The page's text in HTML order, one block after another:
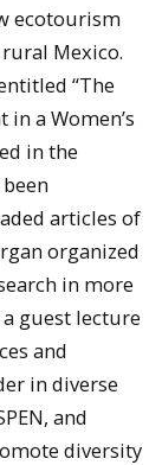
ecotourism
Mexico.
“The
a Women’s
in the
articles of
organized
in more
guest lecture
and
in diverse
and
diversity